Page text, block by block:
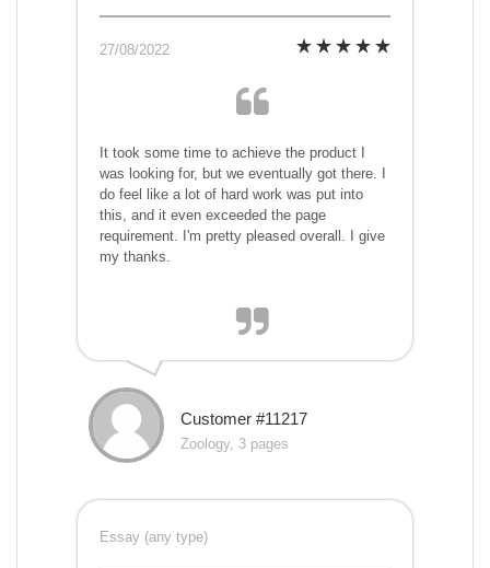
27/08/2022
It took some time to achieve the product I
was looking for, but we eventually got there. I
do feel like a lot of hard work was put into
this, and it even exceeded the page
requirement. I'm pretty pleased overall. I give
my thanks.
Customer #11217
Zoology, 3 pages
Essay (any type)